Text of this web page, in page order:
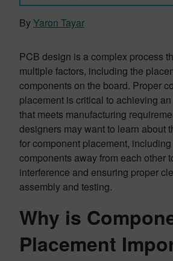
ByYaron Tayar
PCB design is a complex process
multiple factors, including the
components on the board. Proper
placement is critical to achieving
that meets manufacturing
designers may want to learn about
for component placement,
components away from each other
interference and ensuring proper
assembly and testing.
Why is
Placement